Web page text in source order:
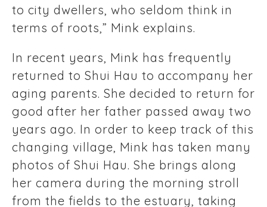
to city dwellers, who seldom think in
terms of roots,” Mink explains.
In recent years, Mink has frequently
returned to Shui Hau to accompany her
aging parents. She decided to return for
good after her father passed away two
years ago. In order to keep track of this
changing village, Mink has taken many
photos of Shui Hau. She brings along
her camera during the morning stroll
from the fields to the estuary, taking